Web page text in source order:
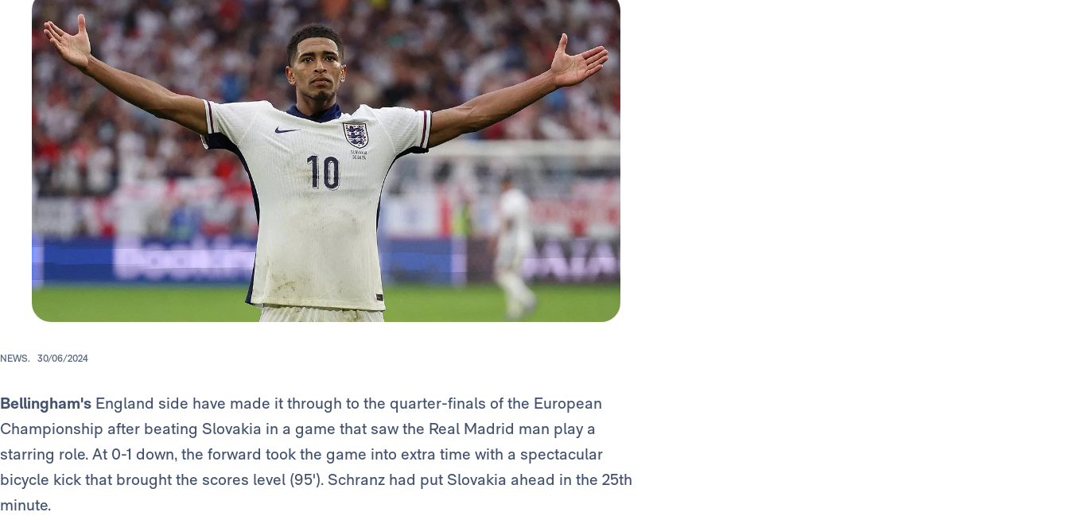
NEWS. 30/06/2024
Bellingham's England side have made it through to the quarter-finals of the European
Championship after beating Slovakia in a game that saw the Real Madrid man play a
starring role. At 0-1 down, the forward took the game into extra time with a spectacular
bicycle kick that brought the scores level (95'). Schranz had put Slovakia ahead in the 25th
minute.